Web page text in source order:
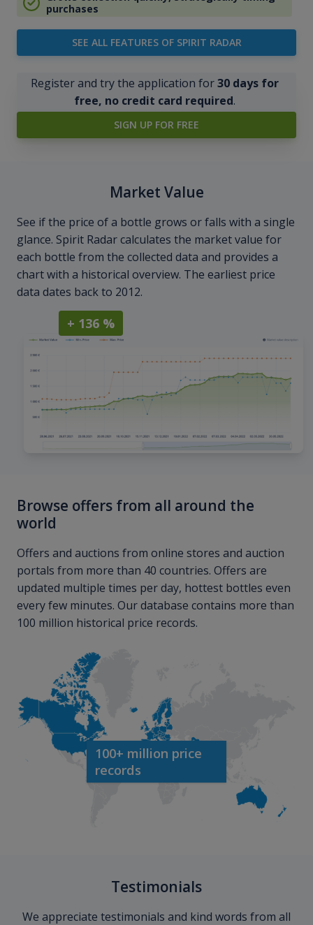
purchases
SEE ALL FEATURES OF SPIRIT RADAR
Register and try the application for30 days for
free, no credit card required.
SIGN UP FOR FREE
Market Value
See if the price of a bottle grows or falls with a single
glance. Spirit Radar calculates the market value for
each bottle from the collected data and provides a
chart with a historical overview. The earliest price
data dates back to 2012.
+ 136 %
Browse offers from all around the
world
Offers and auctions from online stores and auction
portals from more than 40 countries. Offers are
updated multiple times per day, hottest bottles even
every few minutes. Our database contains more than
100 million historical price records.
100+ million price
records
Testimonials
We appreciate testimonials and kind words from all